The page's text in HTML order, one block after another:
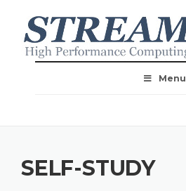
Menu
SELF-STUDY